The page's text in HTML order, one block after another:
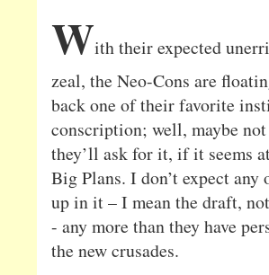
With their expected
zeal, the Neo-Cons are
back one of their favorite
conscription; well, maybe
they’ll ask for it, if it seems
Big Plans. I don’t expect
up in it – I mean the draft,
- any more than they have
the new crusades.